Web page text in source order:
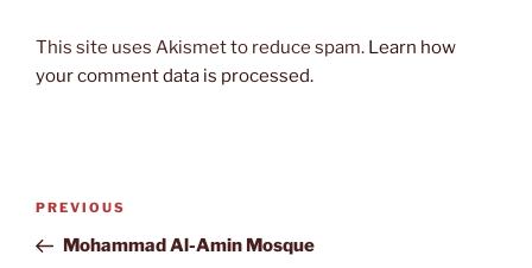
This site uses Akismet to reduce spam. Learn how
your comment data is processed.
Post
Previous
Post
PREVIOUS
Mohammad Al-Amin Mosque